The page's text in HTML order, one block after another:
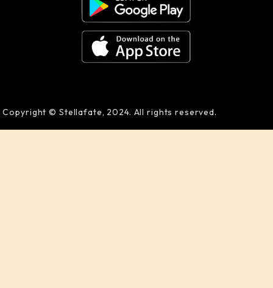
Copyright © Stellafate, 2024. All rights reserved.